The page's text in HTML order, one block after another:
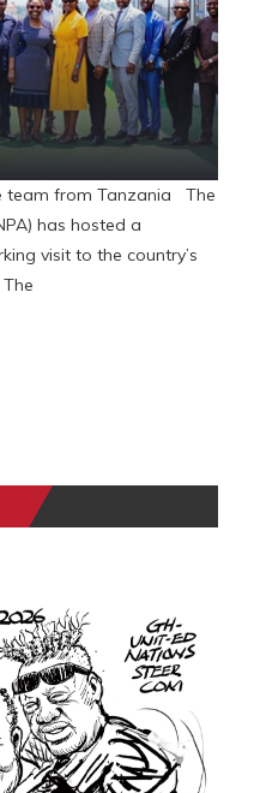
team from Tanzania The
has hosted a
visit to the country’s